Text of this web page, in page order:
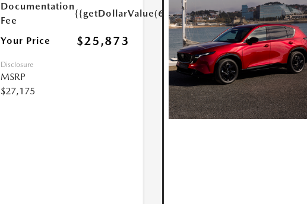
Documentation
Fee
{{getDollarValue(699.0)}}
Your Price $25,873
Disclosure
MSRP
$27,175